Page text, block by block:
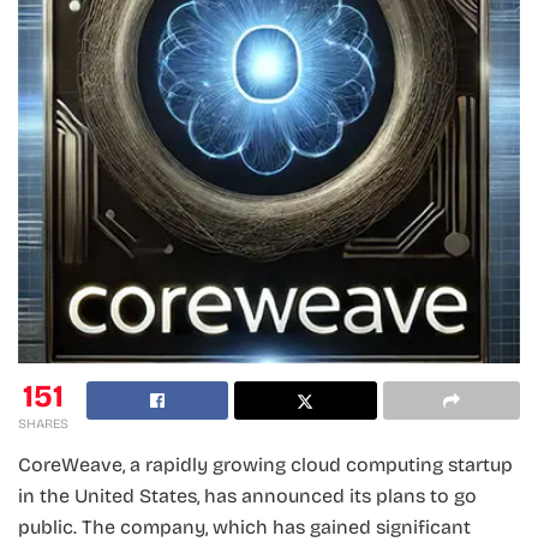
151
SHARES
CoreWeave, a rapidly growing cloud computing startup
in the United States, has announced its plans to go
public. The company, which has gained significant